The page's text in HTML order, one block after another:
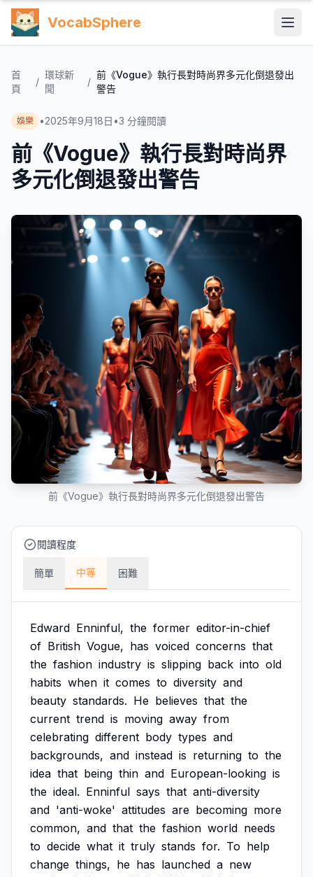
VocabSphere
首
頁
/
環球新
聞
/
前《Vogue》執行長對時尚界多元化倒退發出
警告
娛樂 •2025年9月18日 •3 分鐘閱讀
前《Vogue》執行長對時尚界
多元化倒退發出警告
前《Vogue》執行長對時尚界多元化倒退發出警告
閱讀程度
簡單 中等 困難
Edward Enninful, the former editor-in-chief
of British Vogue, has voiced concerns that
the fashion industry is slipping back into old
habits when it comes to diversity and
beauty standards. He believes that the
current trend is moving away from
celebrating different body types and
backgrounds, and instead is returning to the
idea that being thin and European-looking is
the ideal. Enninful says that anti-diversity
and 'anti-woke' attitudes are becoming more
common, and that the fashion world needs
to decide what it truly stands for. To help
change things, he has launched a new